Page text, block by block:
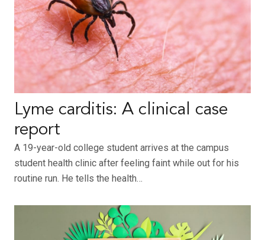
Lyme carditis: A clinical case
report
A 19-year-old college student arrives at the campus
student health clinic after feeling faint while out for his
routine run. He tells the health…